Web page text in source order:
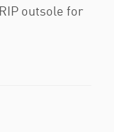
outsole for